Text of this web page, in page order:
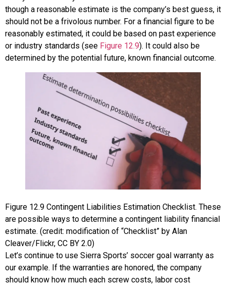
though a reasonable estimate is the company’s best guess, it
should not be a frivolous number. For a financial figure to be
reasonably estimated, it could be based on past experience
or industry standards (see Figure 12.9). It could also be
determined by the potential future, known financial outcome.
Figure 12.9 Contingent Liabilities Estimation Checklist. These
are possible ways to determine a contingent liability financial
estimate. (credit: modification of “Checklist” by Alan
Cleaver/Flickr, CC BY 2.0)
Let’s continue to use Sierra Sports’ soccer goal warranty as
our example. If the warranties are honored, the company
should know how much each screw costs, labor cost